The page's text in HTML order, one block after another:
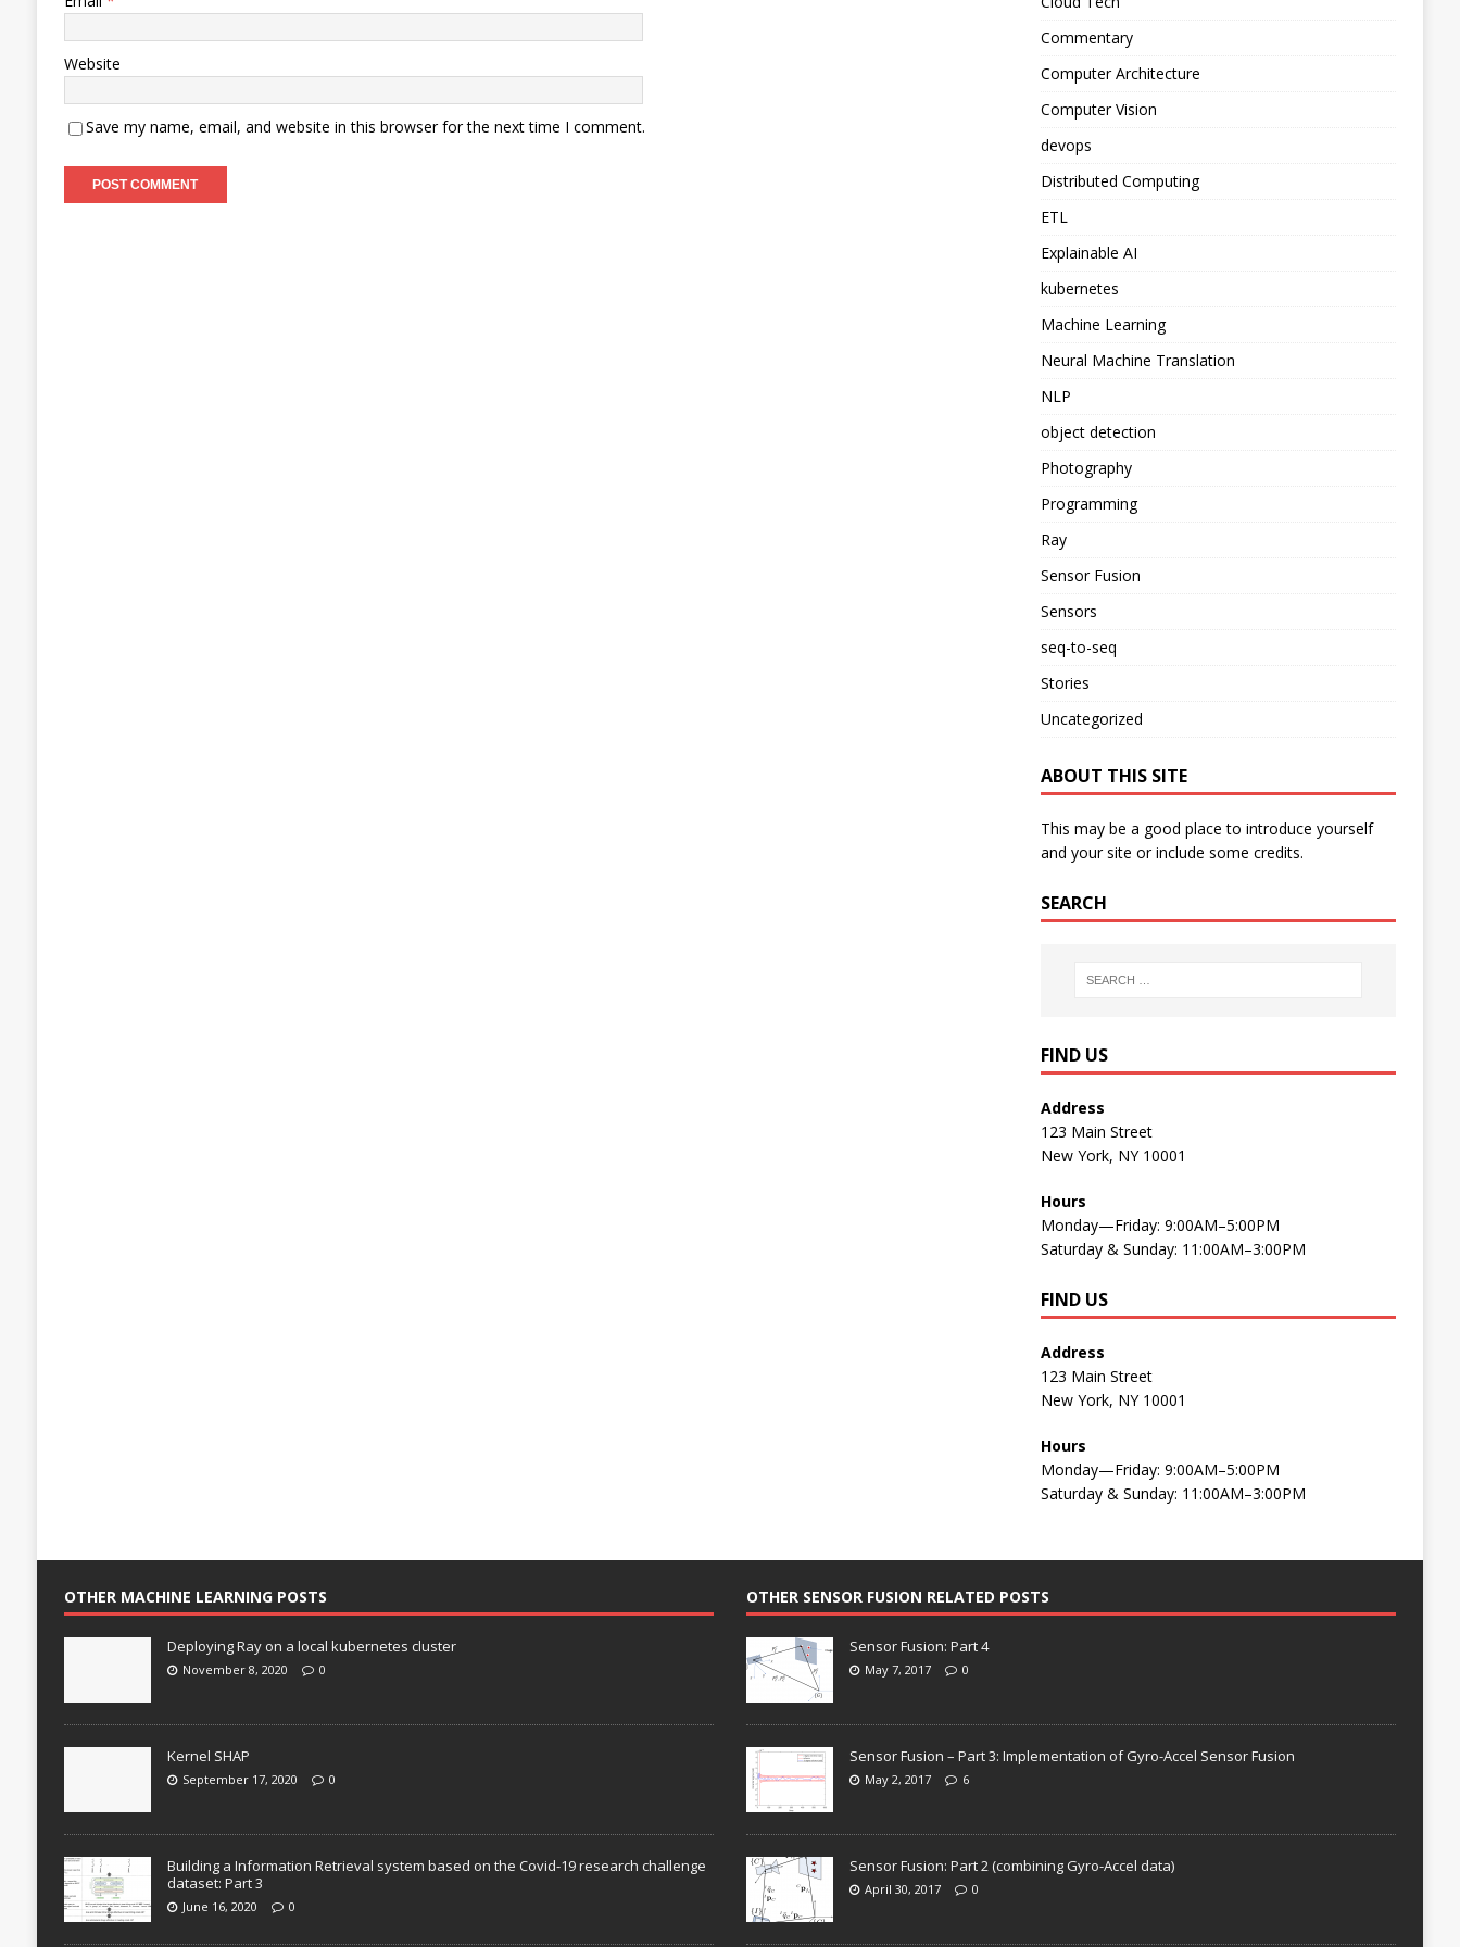
Website
Save my name, email, and website in this browser for the next time I comment.
Commentary
Computer Architecture
Computer Vision
devops
Distributed Computing
ETL
Explainable AI
kubernetes
Machine Learning
Neural Machine Translation
NLP
object detection
Photography
Programming
Ray
Sensor Fusion
Sensors
seq-to-seq
Stories
Uncategorized
ABOUT THIS SITE
This may be a good place to introduce yourself
and your site or include some credits.
SEARCH
FIND US
Address
123 Main Street
New York, NY 10001
Hours
Monday—Friday: 9:00AM–5:00PM
Saturday & Sunday: 11:00AM–3:00PM
FIND US
Address
123 Main Street
New York, NY 10001
Hours
Monday—Friday: 9:00AM–5:00PM
Saturday & Sunday: 11:00AM–3:00PM
OTHER MACHINE LEARNING POSTS
Deploying Ray on a local kubernetes cluster
November 8, 2020 0
Kernel SHAP
September 17, 2020 0
Building a Information Retrieval system based on the Covid-19 research challenge
dataset: Part 3
June 16, 2020 0
OTHER SENSOR FUSION RELATED POSTS
Sensor Fusion: Part 4
May 7, 2017 0
Sensor Fusion – Part 3: Implementation of Gyro-Accel Sensor Fusion
May 2, 2017 6
Sensor Fusion: Part 2 (combining Gyro-Accel data)
April 30, 2017 0